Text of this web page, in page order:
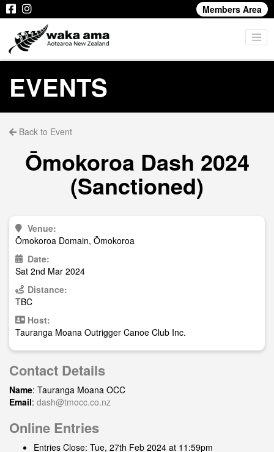
Members Area
EVENTS
Back to Event
Ōmokoroa Dash 2024
(Sanctioned)
Venue:
Ōmokoroa Domain, Ōmokoroa
Date:
Sat 2nd Mar 2024
Distance:
TBC
Host:
Tauranga Moana Outrigger Canoe Club Inc.
Contact Details
Name: Tauranga Moana OCC
Email: dash@tmocc.co.nz
Online Entries
Entries Close: Tue, 27th Feb 2024 at 11:59pm